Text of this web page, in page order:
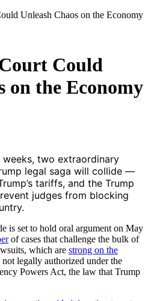
Unleash Chaos on the Economy
Could
on the Economy
weeks, two extraordinary
legal saga will collide —
tariffs, and the Trump
judges from blocking
is set to hold oral argument on May
of cases that challenge the bulk of
which are strong on the
legally authorized under the
Powers Act, the law that Trump